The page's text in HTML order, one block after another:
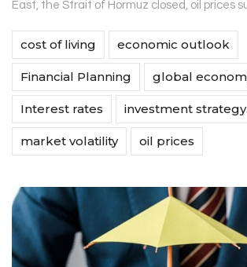
East, the Strait of Hormuz closed, oil prices
cost of living economic outlook
Financial Planning global
Interest rates investment strategy.
market volatility oil prices